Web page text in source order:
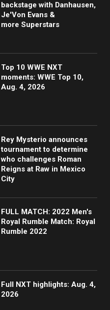
backstage with Danhausen,
Je'Von Evans &
more Superstars
Top 10 WWE NXT
moments: WWE Top 10,
Aug. 4, 2026
Rey Mysterio announces
tournament to determine
who challenges Roman
Reigns at Raw in Mexico
City
FULL MATCH: 2022 Men's
Royal Rumble Match: Royal
Rumble 2022
Full NXT highlights: Aug. 4,
2026